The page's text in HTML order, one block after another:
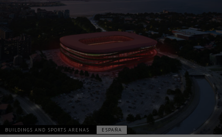
BUILDINGS AND SPORTS ARENAS ESPAÑA